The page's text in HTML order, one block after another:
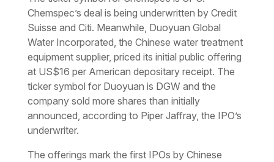
Chemspec’s deal is being underwritten by Credit
Suisse and Citi. Meanwhile, Duoyuan Global
Water Incorporated, the Chinese water treatment
equipment supplier, priced its initial public offering
at US$16 per American depositary receipt. The
ticker symbol for Duoyuan is DGW and the
company sold more shares than initially
announced, according to Piper Jaffray, the IPO’s
underwriter.
The offerings mark the first IPOs by Chinese